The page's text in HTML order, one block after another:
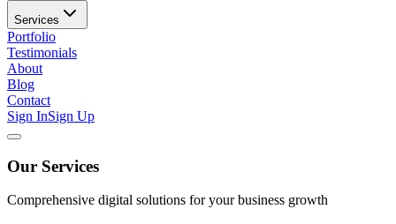
Services
Portfolio
Testimonials
About
Blog
Contact
Sign InSign Up
Our Services
Comprehensive digital solutions for your business growth